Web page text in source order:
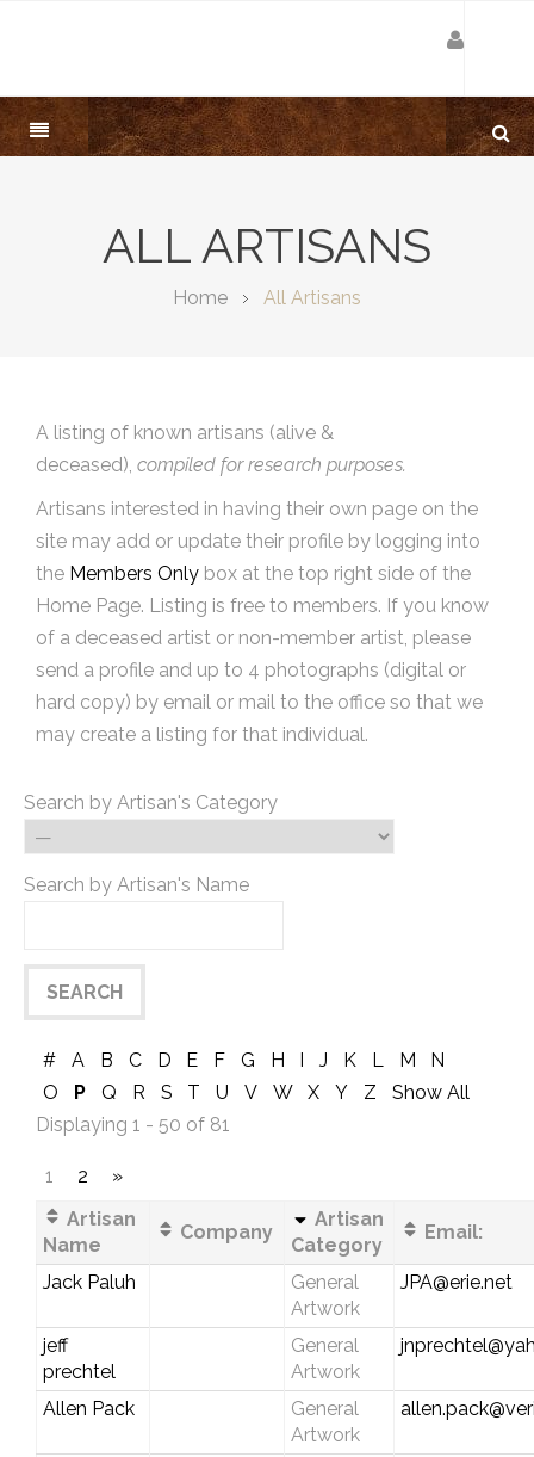
ALL ARTISANS
Home All Artisans
A listing of known artisans (alive &
deceased), compiled for research purposes.
Artisans interested in having their own page on the
site may add or update their profile by logging into
the Members Only box at the top right side of the
Home Page. Listing is free to members. If you know
of a deceased artist or non-member artist, please
send a profile and up to 4 photographs (digital or
hard copy) by email or mail to the office so that we
may create a listing for that individual.
Search by Artisan's Category
Search by Artisan's Name
# A B C D E F G H I J K L M
N
O
P Q R S T U V W X Y Z
Show All
Displaying 1 - 50 of 81
1 2
»
Artisan
Name
Company
Artisan
Category
Email:
Jack Paluh
General
Artwork
JPA@erie.net
jeff
prechtel
General
Artwork
Allen Pack
General
Artwork